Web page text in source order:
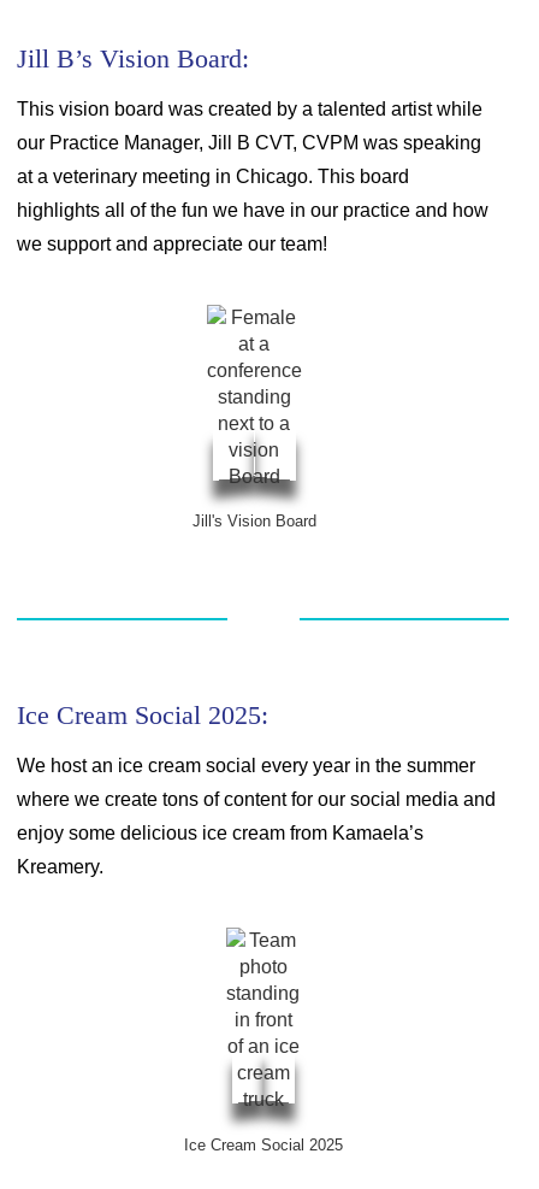
Jill B’s Vision Board:
This vision board was created by a talented artist while
our Practice Manager, Jill B CVT, CVPM was speaking
at a veterinary meeting in Chicago. This board
highlights all of the fun we have in our practice and how
we support and appreciate our team!
Jill's Vision Board
Ice Cream Social 2025:
We host an ice cream social every year in the summer
where we create tons of content for our social media and
enjoy some delicious ice cream from Kamaela’s
Kreamery.
Ice Cream Social 2025